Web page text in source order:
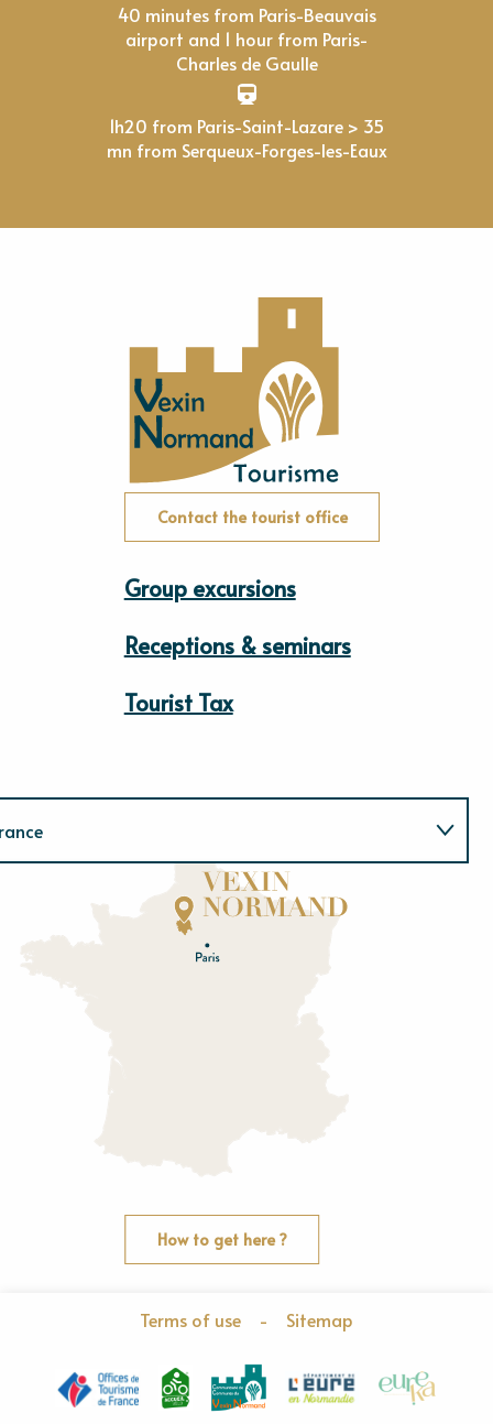
40 minutes from Paris-Beauvais
airport and 1 hour from Paris-
Charles de Gaulle
1h20 from Paris-Saint-Lazare > 35
mn from Serqueux-Forges-les-Eaux
Contact the tourist office
Group excursions
Receptions & seminars
Tourist Tax
Eu re
rne
How to get here ?
Terms of use - Sitemap